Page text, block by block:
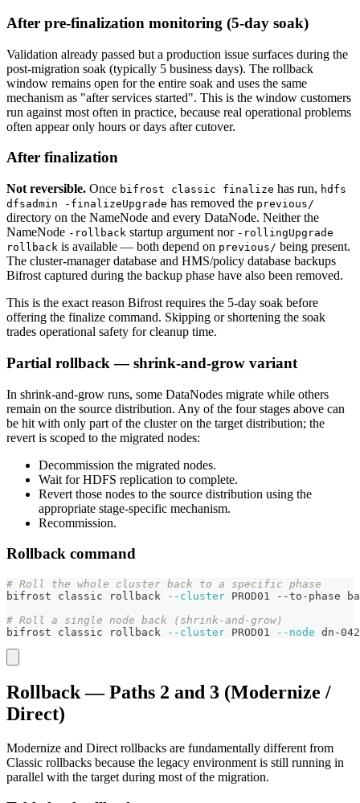
After pre-finalization monitoring (5-day soak)
Validation already passed but a production issue surfaces during the
post-migration soak (typically 5 business days). The rollback
window remains open for the entire soak and uses the same
mechanism as "after services started". This is the window customers
run against most often in practice, because real operational problems
often appear only hours or days after cutover.
After finalization
Not reversible. Once bifrost classic finalize has run, hdfs
dfsadmin -finalizeUpgrade has removed the previous/
directory on the NameNode and every DataNode. Neither the
NameNode -rollback startup argument nor -rollingUpgrade
rollback is available — both depend on previous/ being present.
The cluster-manager database and HMS/policy database backups
Bifrost captured during the backup phase have also been removed.
This is the exact reason Bifrost requires the 5-day soak before
offering the finalize command. Skipping or shortening the soak
trades operational safety for cleanup time.
Partial rollback — shrink-and-grow variant
In shrink-and-grow runs, some DataNodes migrate while others
remain on the source distribution. Any of the four stages above can
be hit with only part of the cluster on the target distribution; the
revert is scoped to the migrated nodes:
Decommission the migrated nodes.
Wait for HDFS replication to complete.
Revert those nodes to the source distribution using the
appropriate stage-specific mechanism.
Recommission.
Rollback command
# Roll the whole cluster back to a specific phase
bifrost classic rollback
--cluster PROD01 --to-phase
# Roll a single node back (shrink-and-grow)
bifrost classic rollback
--cluster PROD01 --node dn-
Rollback — Paths 2 and 3 (Modernize /
Direct)
Modernize and Direct rollbacks are fundamentally different from
Classic rollbacks because the legacy environment is still running in
parallel with the target during most of the migration.